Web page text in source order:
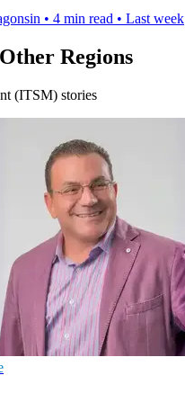
• 4 min read • Last week
Regions
(ITSM) stories